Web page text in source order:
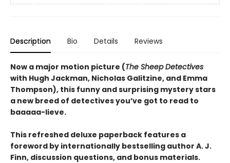
Description Bio Details Reviews
Now a major motion picture (The Sheep Detectives
with Hugh Jackman, Nicholas Galitzine, and Emma
Thompson), this funny and surprising mystery stars
a new breed of detectives you’ve got to read to
baaaaa-lieve.
This refreshed deluxe paperback features a
foreword by internationally bestselling author A. J.
Finn, discussion questions, and bonus materials.